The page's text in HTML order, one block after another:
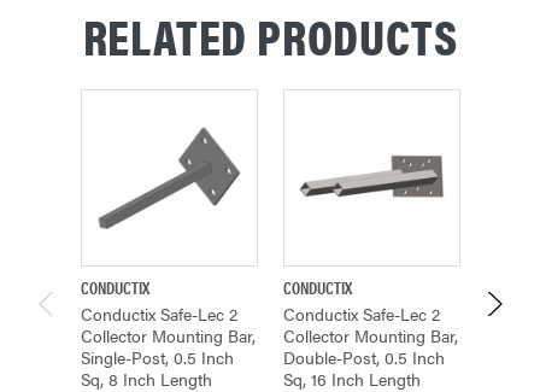
RELATED PRODUCTS
CONDUCTIX
Conductix Safe-Lec 2
Collector Mounting Bar,
Single-Post, 0.5 Inch
Sq, 8 Inch Length
CONDUCTIX
Conductix Safe-Lec 2
Collector Mounting Bar,
Double-Post, 0.5 Inch
Sq, 16 Inch Length